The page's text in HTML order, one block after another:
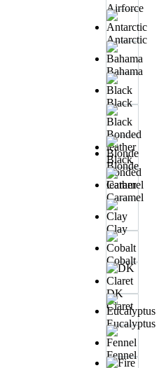
Airforce
Antarctic
Bahama
Black
Black
Bonded
leather
Blonde
Caramel
Clay
Cobalt
DK
Claret
Eucalyptus
Fennel